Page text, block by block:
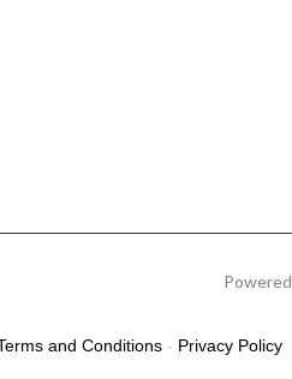
and Conditions- Privacy Policy